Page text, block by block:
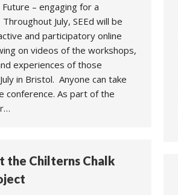
– engaging for a
July, SEEd will be
and participatory online
on videos of the workshops,
experiences of those
in Bristol. Anyone can take
conference. As part of the
the Chilterns Chalk